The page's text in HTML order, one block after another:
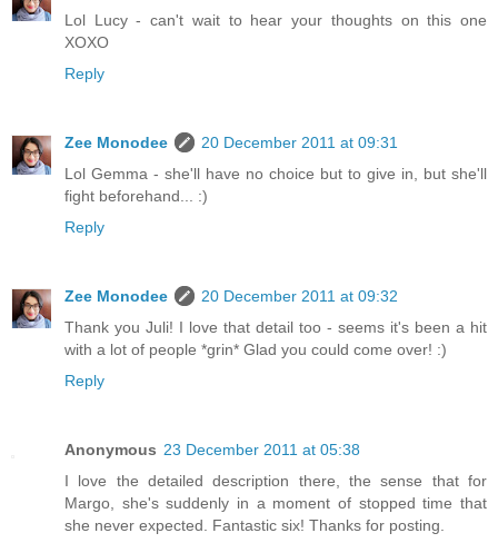
Lol Lucy - can't wait to hear your thoughts on this one
XOXO
Reply
Zee Monodee
20 December 2011 at 09:31
Lol Gemma - she'll have no choice but to give in, but she'll
fight beforehand... :)
Reply
Zee Monodee
20 December 2011 at 09:32
Thank you Juli! I love that detail too - seems it's been a hit
with a lot of people *grin* Glad you could come over! :)
Reply
Anonymous 23 December 2011 at 05:38
I love the detailed description there, the sense that for
Margo, she's suddenly in a moment of stopped time that
she never expected. Fantastic six! Thanks for posting.